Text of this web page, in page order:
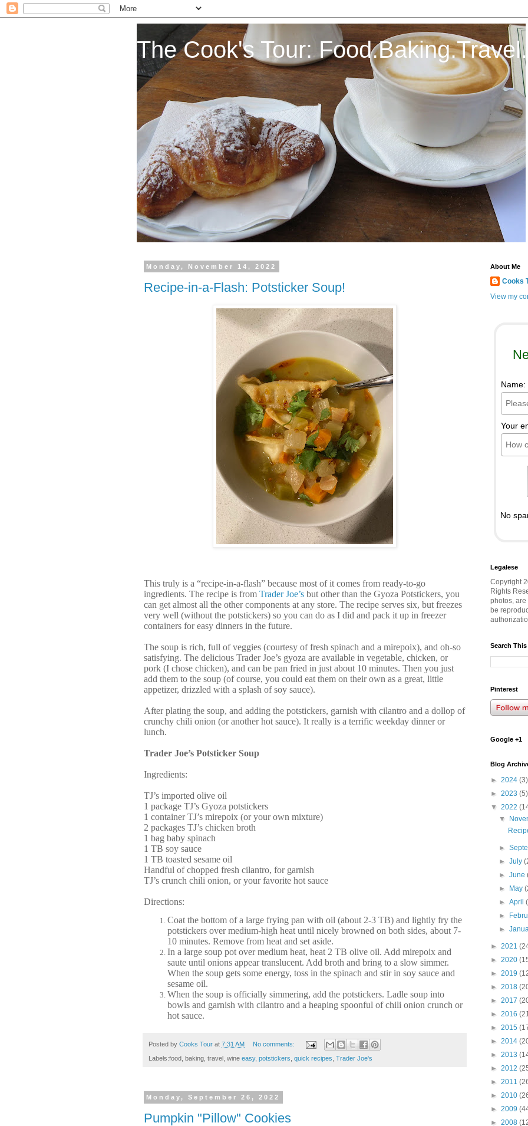
The Cook's Tour: Food.Baking.Travel.
Monday, November 14, 2022
Recipe-in-a-Flash: Potsticker Soup!
This truly is a “recipe-in-a-flash” because most of it comes from ready-to-go
ingredients. The recipe is from Trader Joe’s but other than the Gyoza Potstickers, you
can get almost all the other components at any store. The recipe serves six, but freezes
very well (without the potstickers) so you can do as I did and pack it up in freezer
containers for easy dinners in the future.
The soup is rich, full of veggies (courtesy of fresh spinach and a mirepoix), and oh-so
satisfying. The delicious Trader Joe’s gyoza are available in vegetable, chicken, or
pork (I chose chicken), and can be pan fried in just about 10 minutes. Then you just
add them to the soup (of course, you could eat them on their own as a great, little
appetizer, drizzled with a splash of soy sauce).
After plating the soup, and adding the potstickers, garnish with cilantro and a dollop of
crunchy chili onion (or another hot sauce). It really is a terrific weekday dinner or
lunch.
Trader Joe’s Potsticker Soup
Ingredients:
TJ’s imported olive oil
1 package TJ’s Gyoza potstickers
1 container TJ’s mirepoix (or your own mixture)
2 packages TJ’s chicken broth
1 bag baby spinach
1 TB soy sauce
1 TB toasted sesame oil
Handful of chopped fresh cilantro, for garnish
TJ’s crunch chili onion, or your favorite hot sauce
Directions:
Coat the bottom of a large frying pan with oil (about 2-3 TB) and lightly fry the
potstickers over medium-high heat until nicely browned on both sides, about 7-
10 minutes. Remove from heat and set aside.
In a large soup pot over medium heat, heat 2 TB olive oil. Add mirepoix and
saute until onions appear translucent. Add broth and bring to a slow simmer.
When the soup gets some energy, toss in the spinach and stir in soy sauce and
sesame oil.
When the soup is officially simmering, add the potstickers. Ladle soup into
bowls and garnish with cilantro and a heaping spoonful of chili onion crunch or
hot sauce.
Posted by Cooks Tour at 7:31 AM No comments:
Labels:food, baking, travel, wine easy, potstickers, quick recipes, Trader Joe's
Monday, September 26, 2022
Pumpkin "Pillow" Cookies
About Me
Cooks
View my
Name:
Your
No
Legalese
Copyright
Rights
photos,
be
Search
Pinterest
Google +1
Blog
► 2024 (3)
► 2023 (5)
▼ 2022
▼
►
►July
►June
►
May
►April
►
►
► 2021
► 2020
► 2019
► 2018
► 2017
► 2016
► 2015
► 2014
► 2013
► 2012
► 2011
► 2010
► 2009
► 2008